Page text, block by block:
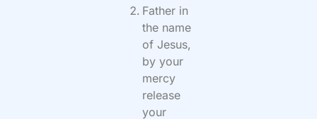
Father in
the name
of Jesus,
by your
mercy
release
your